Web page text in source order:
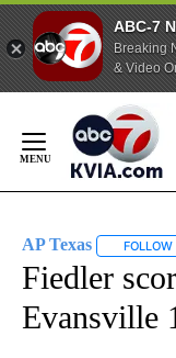
ABC-7
Breaking
& Video
Content
AP Texas FOLLOW
Fiedler
Evansville